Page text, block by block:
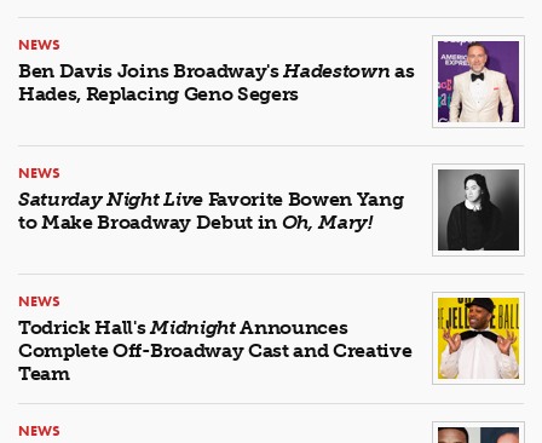
NEWS
Ben Davis Joins Broadway'sHadestown as
Hades, Replacing Geno Segers
NEWS
Saturday Night LiveFavorite Bowen Yang
to Make Broadway Debut in Oh, Mary!
NEWS
Todrick Hall'sMidnightAnnounces
Complete Off-Broadway Cast and Creative
Team
NEWS